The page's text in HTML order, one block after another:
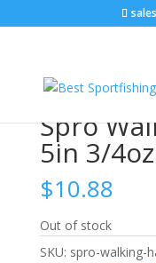
Walking Haint 125
Spro
5in 3/
$10.88
Out of stock
SKU: spro-walking-